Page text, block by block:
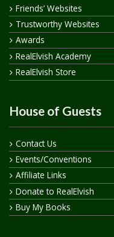
Friends’ Websites
Trustworthy Websites
Awards
RealElvish Academy
RealElvish Store
House of Guests
Contact Us
Events/Conventions
Affiliate Links
Donate to RealElvish
Buy My Books